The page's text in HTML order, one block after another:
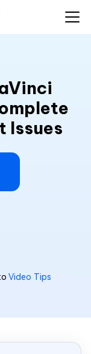
Issues
Video Tips